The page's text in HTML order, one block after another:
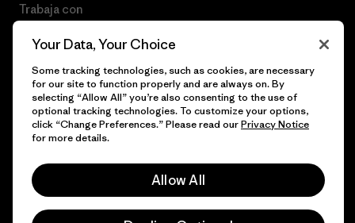
Trabaja con
© 2026 Patagonia, Inc. Todos los derechos reservados.
Your Data, Your Choice
Some tracking technologies, such as cookies, are necessary
for our site to function properly and are always on. By
selecting “Allow All” you’re also consenting to the use of
optional tracking technologies. To customize your options,
click “Change Preferences.” Please read ourPrivacy Notice
for more details.
Allow All